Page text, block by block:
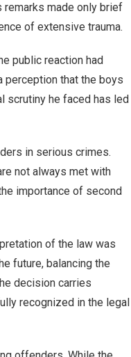
remarks made only brief
of extensive trauma.
public reaction had
perception that the boys
scrutiny he faced has led
in serious crimes.
not always met with
importance of second
of the law was
future, balancing the
decision carries
recognized in the legal